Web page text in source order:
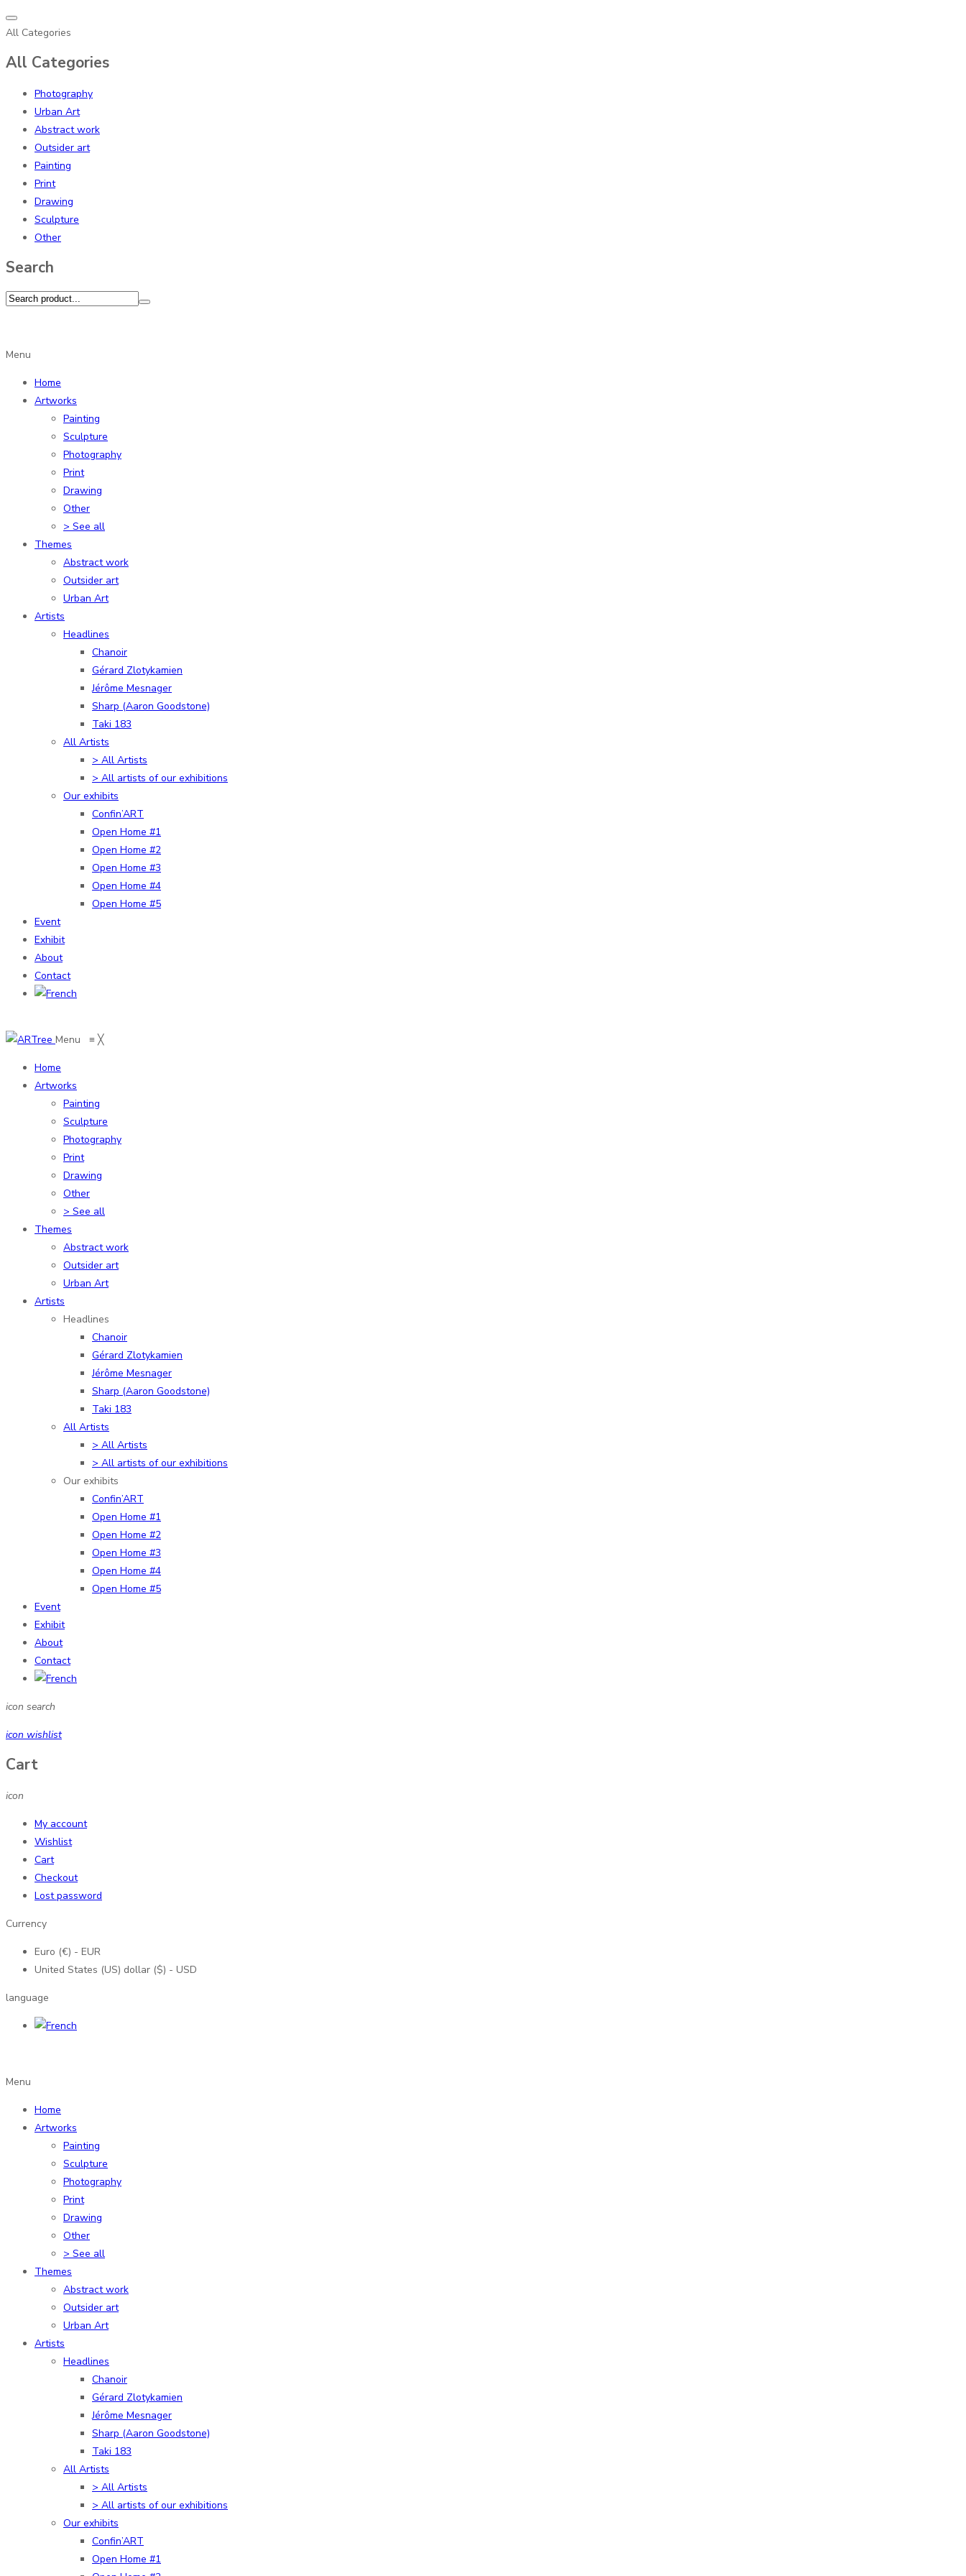
All Categories
All Categories
Photography
Urban Art
Abstract work
Outsider art
Painting
Print
Drawing
Sculpture
Other
Search
Menu
Home
Artworks
Painting
Sculpture
Photography
Print
Drawing
Other
> See all
Themes
Abstract work
Outsider art
Urban Art
Artists
Headlines
Chanoir
Gérard Zlotykamien
Jérôme Mesnager
Sharp (Aaron Goodstone)
Taki 183
All Artists
> All Artists
> All artists of our exhibitions
Our exhibits
Confin’ART
Open Home #1
Open Home #2
Open Home #3
Open Home #4
Open Home #5
Event
Exhibit
About
Contact
Menu ≡ ╳
Home
Artworks
Painting
Sculpture
Photography
Print
Drawing
Other
> See all
Themes
Abstract work
Outsider art
Urban Art
Artists
Headlines
Chanoir
Gérard Zlotykamien
Jérôme Mesnager
Sharp (Aaron Goodstone)
Taki 183
All Artists
> All Artists
> All artists of our exhibitions
Our exhibits
Confin’ART
Open Home #1
Open Home #2
Open Home #3
Open Home #4
Open Home #5
Event
Exhibit
About
Contact
icon search
icon wishlist
Cart
icon
My account
Wishlist
Cart
Checkout
Lost password
Currency
Euro (€) - EUR
United States (US) dollar ($) - USD
language
Menu
Home
Artworks
Painting
Sculpture
Photography
Print
Drawing
Other
> See all
Themes
Abstract work
Outsider art
Urban Art
Artists
Headlines
Chanoir
Gérard Zlotykamien
Jérôme Mesnager
Sharp (Aaron Goodstone)
Taki 183
All Artists
> All Artists
> All artists of our exhibitions
Our exhibits
Confin’ART
Open Home #1